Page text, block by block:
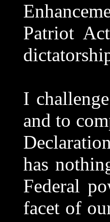
Patriot
I
and to
has
Federal
facet of